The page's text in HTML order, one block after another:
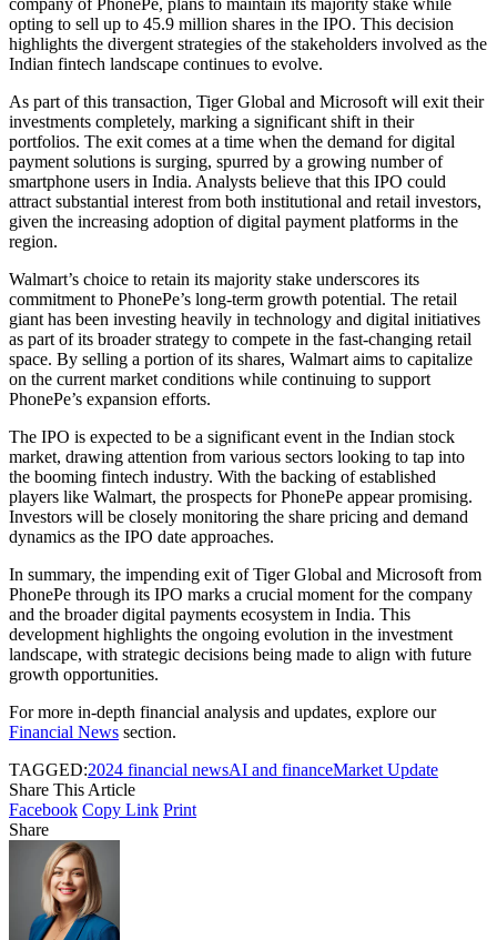
company of PhonePe, plans to maintain its majority stake while
opting to sell up to 45.9 million shares in the IPO. This decision
highlights the divergent strategies of the stakeholders involved as the
Indian fintech landscape continues to evolve.
As part of this transaction, Tiger Global and Microsoft will exit their
investments completely, marking a significant shift in their
portfolios. The exit comes at a time when the demand for digital
payment solutions is surging, spurred by a growing number of
smartphone users in India. Analysts believe that this IPO could
attract substantial interest from both institutional and retail investors,
given the increasing adoption of digital payment platforms in the
region.
Walmart’s choice to retain its majority stake underscores its
commitment to PhonePe’s long-term growth potential. The retail
giant has been investing heavily in technology and digital initiatives
as part of its broader strategy to compete in the fast-changing retail
space. By selling a portion of its shares, Walmart aims to capitalize
on the current market conditions while continuing to support
PhonePe’s expansion efforts.
The IPO is expected to be a significant event in the Indian stock
market, drawing attention from various sectors looking to tap into
the booming fintech industry. With the backing of established
players like Walmart, the prospects for PhonePe appear promising.
Investors will be closely monitoring the share pricing and demand
dynamics as the IPO date approaches.
In summary, the impending exit of Tiger Global and Microsoft from
PhonePe through its IPO marks a crucial moment for the company
and the broader digital payments ecosystem in India. This
development highlights the ongoing evolution in the investment
landscape, with strategic decisions being made to align with future
growth opportunities.
For more in-depth financial analysis and updates, explore our
Financial News section.
TAGGED:2024 financial newsAI and financeMarket Update
Share This Article
Facebook Copy Link Print
Share